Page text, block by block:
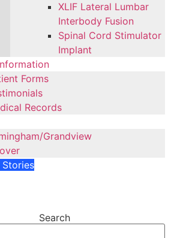
XLIF Lateral Lumbar
Interbody Fusion
Spinal Cord Stimulator
Implant
Forms
Records
Grandview
Stories
Search